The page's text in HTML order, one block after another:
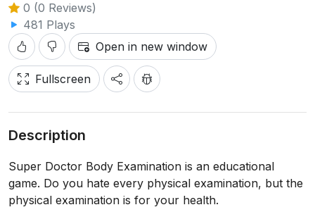
0 (0 Reviews)
481 Plays
Open in new window
Fullscreen
Description
Super Doctor Body Examination is an educational
game. Do you hate every physical examination, but the
physical examination is for your health.